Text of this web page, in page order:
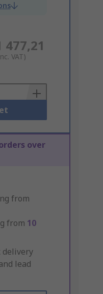
477,21
VAT)
over
from
from 10
delivery
lead